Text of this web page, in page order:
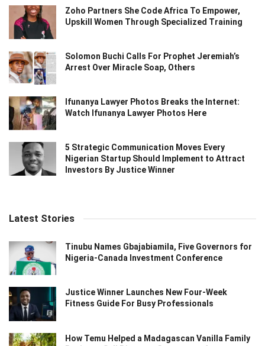
Zoho Partners She Code Africa To Empower,
Upskill Women Through Specialized Training
Solomon Buchi Calls For Prophet Jeremiah’s
Arrest Over Miracle Soap, Others
Ifunanya Lawyer Photos Breaks the Internet:
Watch Ifunanya Lawyer Photos Here
5 Strategic Communication Moves Every
Nigerian Startup Should Implement to Attract
Investors By Justice Winner
Latest Stories
Tinubu Names Gbajabiamila, Five Governors for
Nigeria-Canada Investment Conference
Justice Winner Launches New Four-Week
Fitness Guide For Busy Professionals
How Temu Helped a Madagascan Vanilla Family